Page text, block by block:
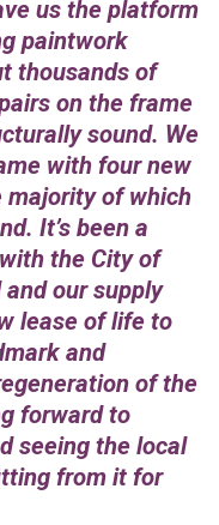
us the platform
paintwork
thousands of
on the frame
sound. We
with four new
majority of which
It’s been a
the City of
and our supply
lease of life to
and
of the
forward to
seeing the local
from it for